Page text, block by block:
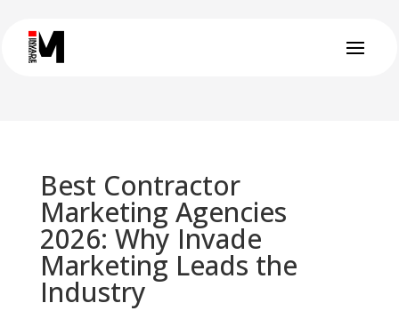
Best Contractor
Marketing Agencies
2026: Why Invade
Marketing Leads the
Industry